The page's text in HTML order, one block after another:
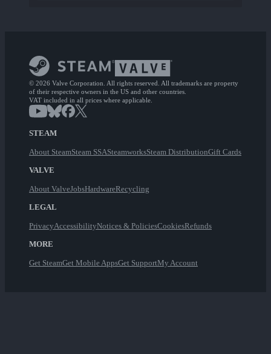
© 2026 Valve Corporation. All rights reserved. All trademarks are property
of their respective owners in the US and other countries.
VAT included in all prices where applicable.
STEAM
About SteamSteam SSASteamworksSteam DistributionGift Cards
VALVE
About ValveJobsHardwareRecycling
LEGAL
PrivacyAccessibilityNotices & PoliciesCookiesRefunds
MORE
Get SteamGet Mobile AppsGet SupportMy Account